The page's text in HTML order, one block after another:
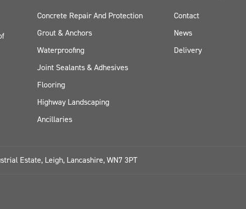
Concrete Repair And Protection
Grout & Anchors
Waterproofing
Joint Sealants & Adhesives
Flooring
Highway Landscaping
Ancillaries
Contact
News
Delivery
Estate, Leigh, Lancashire, WN7 3PT